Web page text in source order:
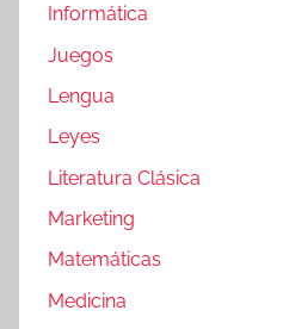
Informática
Juegos
Lengua
Leyes
Literatura Clásica
Marketing
Matemáticas
Medicina